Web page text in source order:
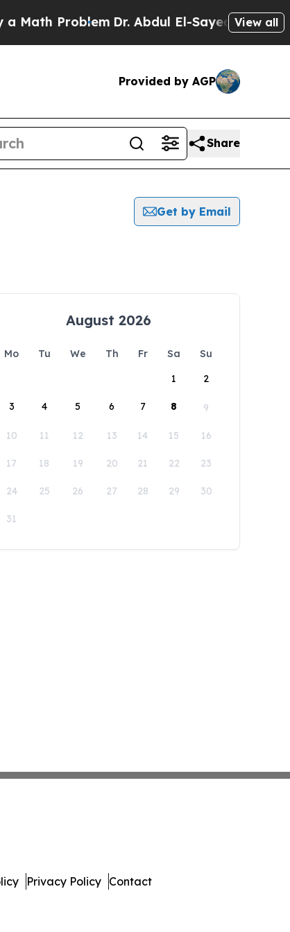
ProblemDr. Abdul El-Sayed onView all
Provided by AGP
Share
Get by Email
August 2026
Mo Tu We Th Fr Sa
Su
1
2
3 4 5 6 7 8 9
10 11 12 13 14 15 16
17 18 19 20 21 22 23
24 25 26 27 28 29 30
31
Privacy Policy Contact